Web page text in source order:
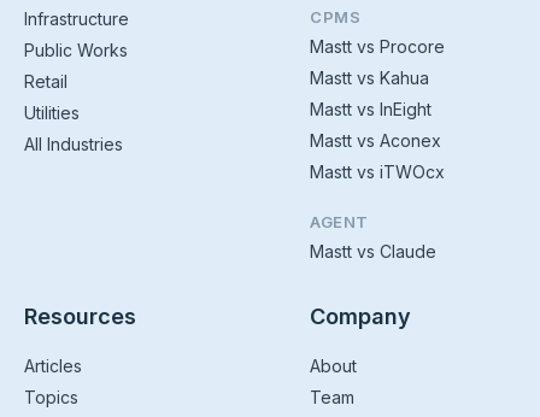
Infrastructure
Public Works
Retail
Utilities
All Industries
CPMS
Mastt vs Procore
Mastt vs Kahua
Mastt vs InEight
Mastt vs Aconex
Mastt vs iTWOcx
AGENT
Mastt vs Claude
Resources
Articles
Topics
Company
About
Team